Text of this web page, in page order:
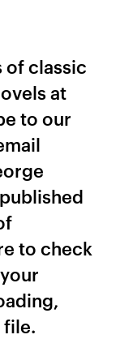
of classic
at
to our
to check
file.